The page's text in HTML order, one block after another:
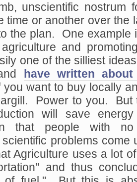
unscientific nostrum
time or another over the
the plan. One example
and
one of the silliest
have written
you want to buy locally
Power to you. But
will save
that people with no
scientific problems
Agriculture uses a lot
and thus